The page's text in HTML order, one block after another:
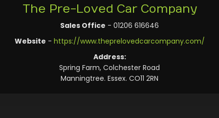
The Pre-Loved Car Company
Sales Office - 01206 616646
Website - https://www.theprelovedcarcompany.com/
Address:
Spring Farm, Colchester Road
Manningtree. Essex. CO11 2RN